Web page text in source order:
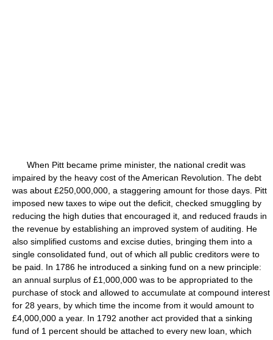
When Pitt became prime minister, the national credit was
impaired by the heavy cost of the American Revolution. The debt
was about £250,000,000, a staggering amount for those days. Pitt
imposed new taxes to wipe out the deficit, checked smuggling by
reducing the high duties that encouraged it, and reduced frauds in
the revenue by establishing an improved system of auditing. He
also simplified customs and excise duties, bringing them into a
single consolidated fund, out of which all public creditors were to
be paid. In 1786 he introduced a sinking fund on a new principle:
an annual surplus of £1,000,000 was to be appropriated to the
purchase of stock and allowed to accumulate at compound interest
for 28 years, by which time the income from it would amount to
£4,000,000 a year. In 1792 another act provided that a sinking
fund of 1 percent should be attached to every new loan, which